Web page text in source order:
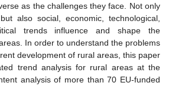
as the challenges they face. Not only
also social, economic, technological,
trends influence and shape the
In order to understand the problems
development of rural areas, this paper
trend analysis for rural areas at the
analysis of more than 70 EU-funded